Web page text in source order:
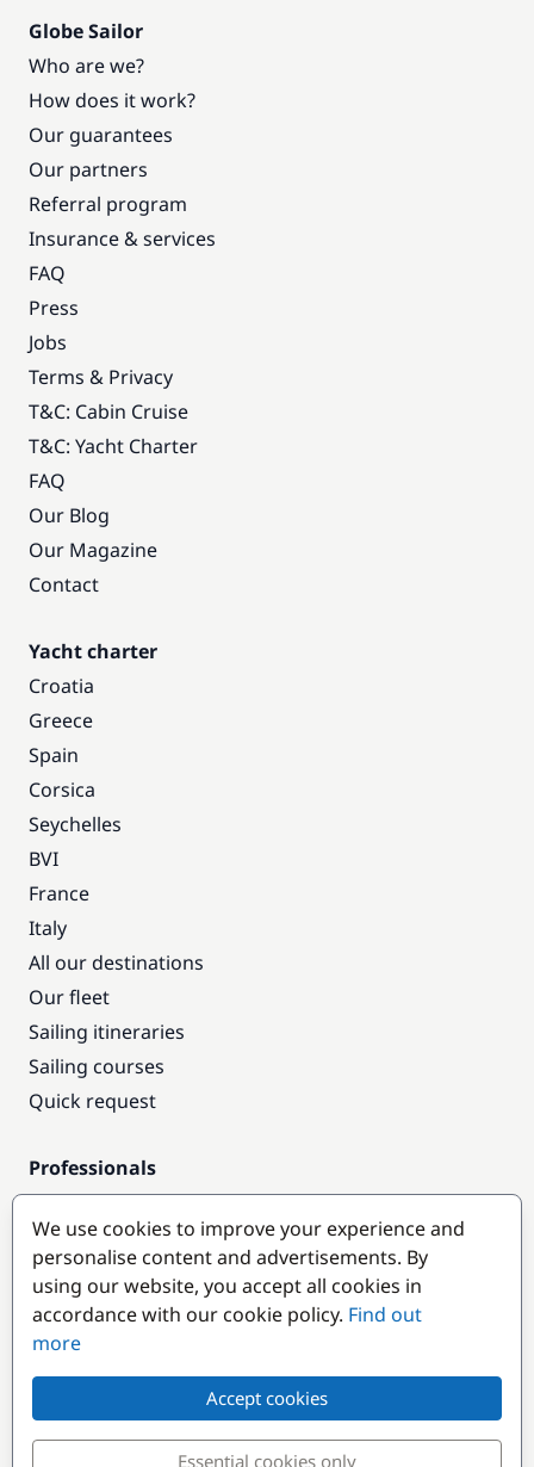
Globe Sailor
Who are we?
How does it work?
Our guarantees
Our partners
Referral program
Insurance & services
FAQ
Press
Jobs
Terms & Privacy
T&C: Cabin Cruise
T&C: Yacht Charter
FAQ
Our Blog
Our Magazine
Contact
Yacht charter
Croatia
Greece
Spain
Corsica
Seychelles
BVI
France
Italy
All our destinations
Our fleet
Sailing itineraries
Sailing courses
Quick request
Professionals
Pro access
Become a partner
Popular destinations
We use cookies to improve your experience and
personalise content and advertisements. By
using our website, you accept all cookies in
accordance with our cookie policy. Find out
more
Accept cookies
Essential cookies only